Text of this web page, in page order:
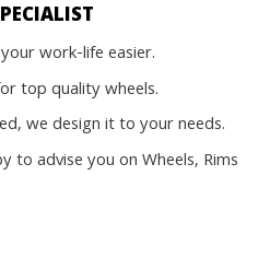
work-life easier.
top quality wheels.
we design it to your needs.
to advise you on Wheels, Rims